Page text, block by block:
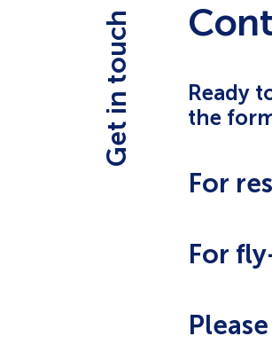
Get in touch
Ready
the
For
For